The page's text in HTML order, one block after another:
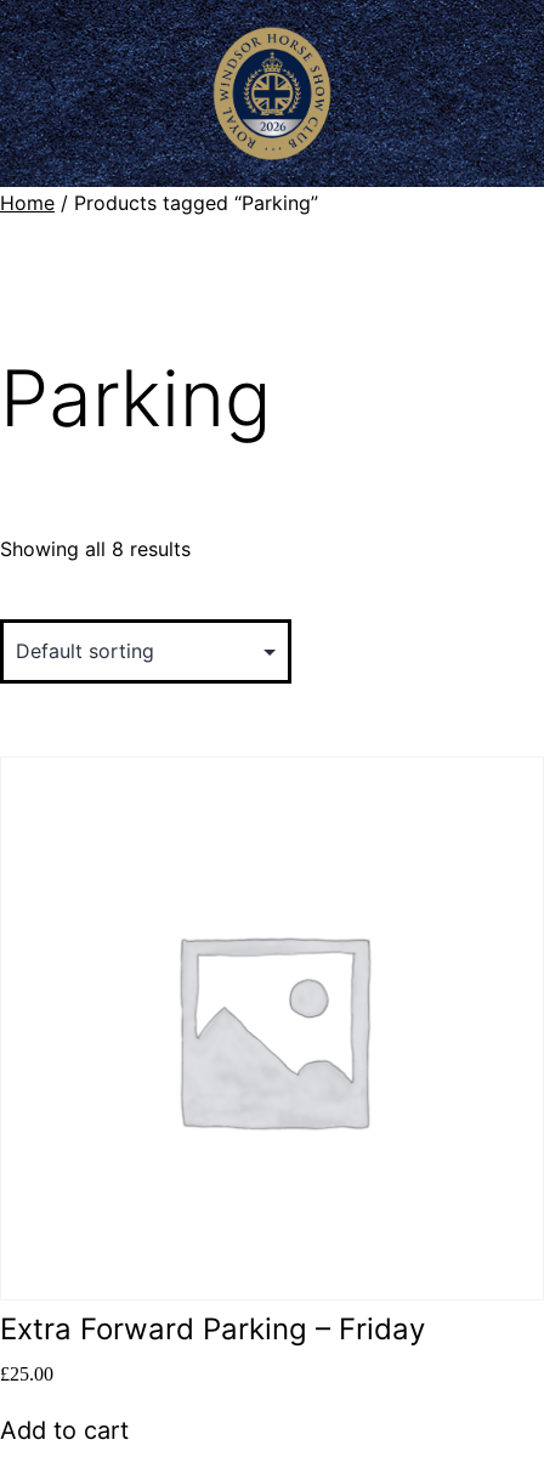
Home / Products tagged “Parking”
Parking
Showing all 8 results
Extra Forward Parking – Friday
£25.00
Add to cart